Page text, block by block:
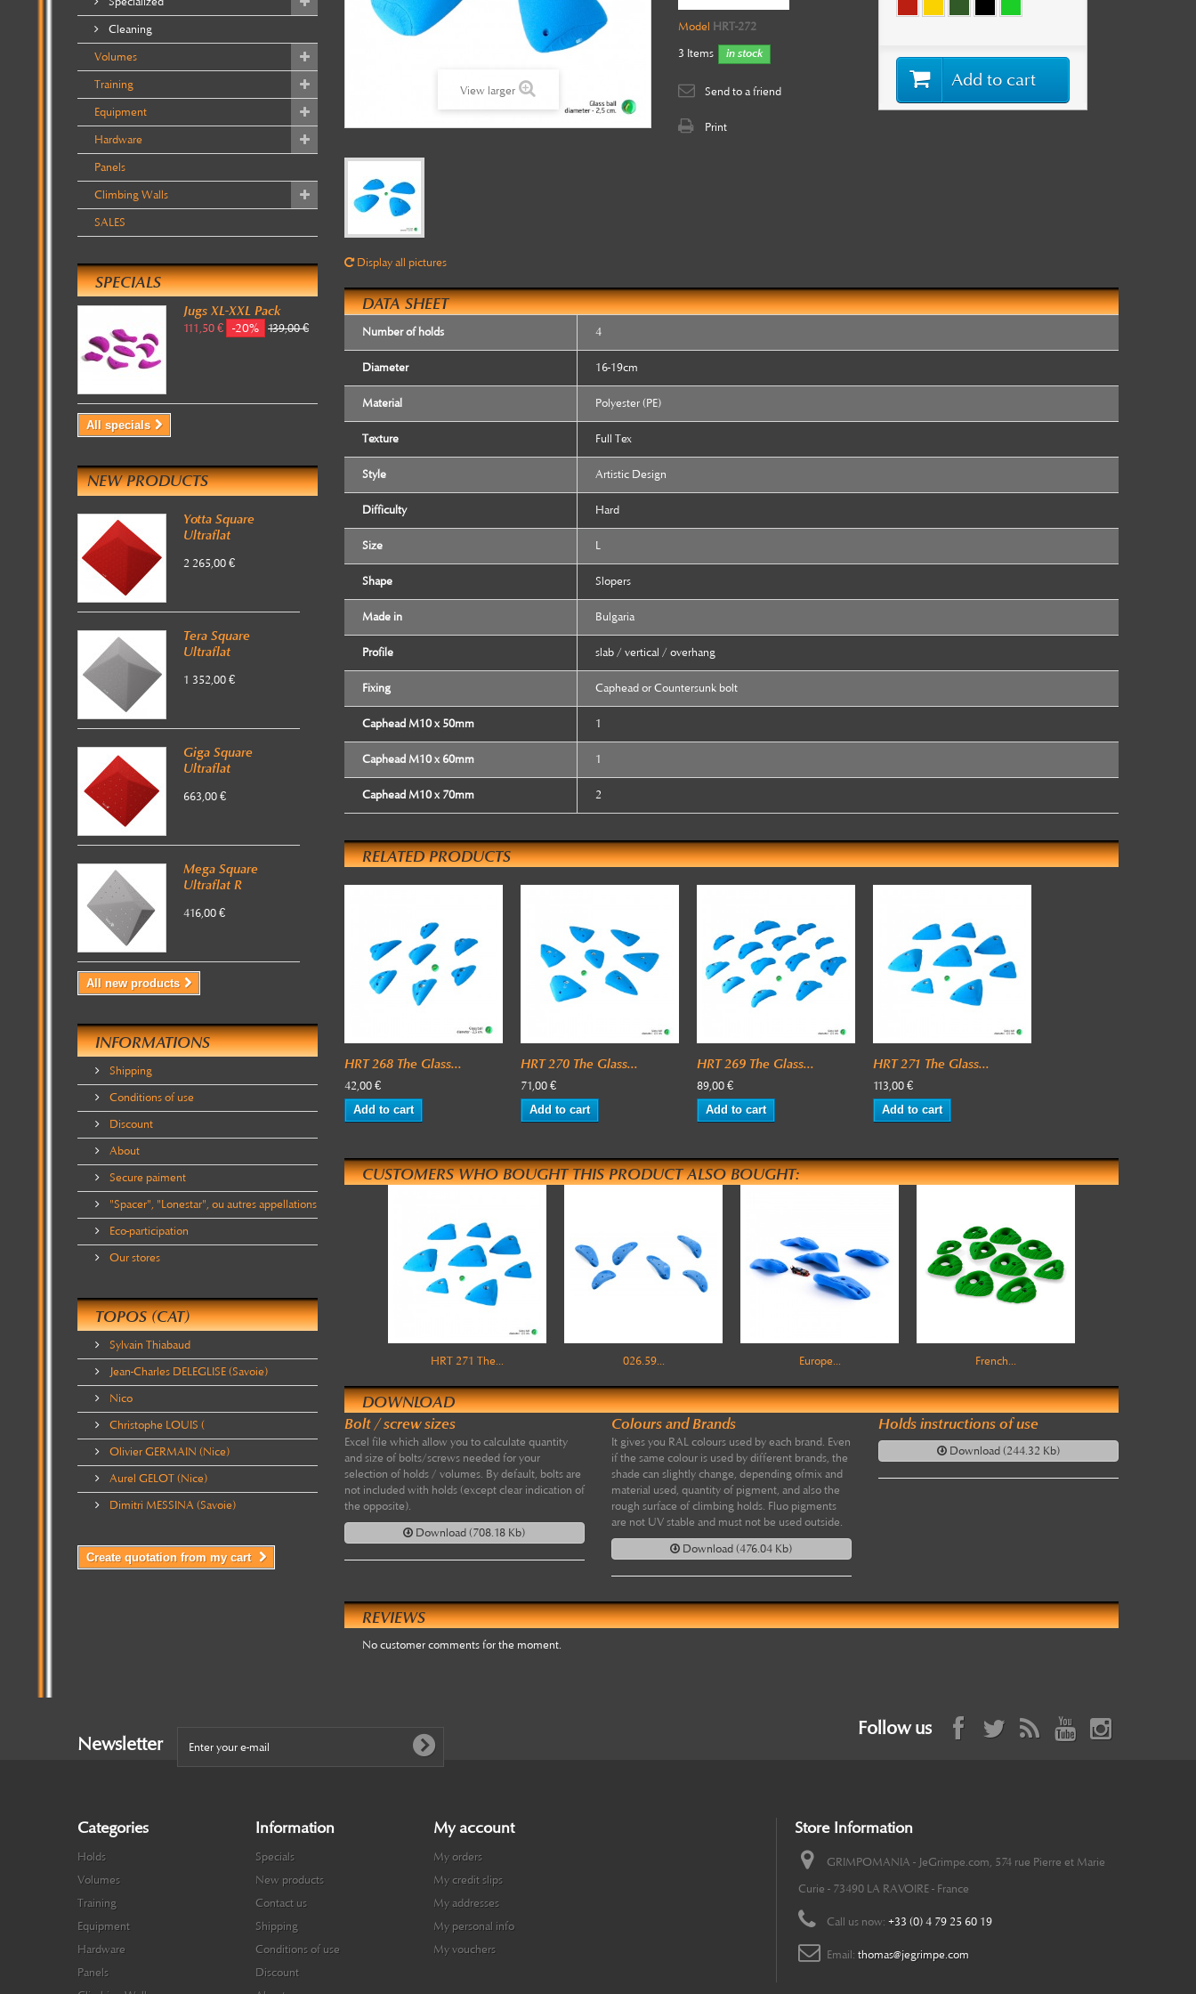
Cleaning
Volumes
Training
Equipment
Hardware
Panels
Climbing Walls
SALES
SPECIALS
Jugs XL-XXL Pack
111,50 € -20% 139,00 €
All specials
NEW PRODUCTS
Yotta Square
Ultraflat
2 265,00 €
Tera Square
Ultraflat
1 352,00 €
Giga Square
Ultraflat
663,00 €
Mega Square
Ultraflat R
416,00 €
All new products
INFORMATIONS
Shipping
Conditions of use
Discount
About
Secure paiment
"Spacer", "Lonestar", ou autres appellations
Eco-participation
Our stores
TOPOS (CAT)
Sylvain Thiabaud
Jean-Charles DELEGLISE (Savoie)
Nico
Christophe LOUIS (
Olivier GERMAIN (Nice)
Aurel GELOT (Nice)
Dimitri MESSINA (Savoie)
Create quotation from my cart
View larger
Display all pictures
Model HRT-272
3 Items in stock
Send to a friend
Print
Add to cart
DATA SHEET
Number of holds 4
Diameter 16-19cm
Material Polyester (PE)
Texture Full Tex
Style Artistic Design
Difficulty Hard
Size L
Shape Slopers
Made in Bulgaria
Profile slab / vertical / overhang
Fixing Caphead or Countersunk bolt
Caphead M10 x 50mm 1
Caphead M10 x 60mm 1
Caphead M10 x 70mm 2
RELATED PRODUCTS
HRT 268 The Glass...
42,00 €
Add to cart
HRT 270 The Glass...
71,00 €
Add to cart
HRT 269 The Glass...
89,00 €
Add to cart
HRT 271 The Glass...
113,00 €
Add to cart
CUSTOMERS WHO BOUGHT THIS PRODUCT ALSO BOUGHT:
HRT 271 The... 026.59... Europe... French...
DOWNLOAD
Bolt / screw sizes
Excel file which allow you to calculate quantity
and size of bolts/screws needed for your
selection of holds / volumes. By default, bolts are
not included with holds (except clear indication of
the opposite).
Download (708.18 Kb)
Colours and Brands
It gives you RAL colours used by each brand. Even
if the same colour is used by different brands, the
shade can slightly change, depending ofmix and
material used, quantity of pigment, and also the
rough surface of climbing holds. Fluo pigments
are not UV stable and must not be used outside.
Download (476.04 Kb)
Holds instructions of use
Download (244.32 Kb)
REVIEWS
No customer comments for the moment.
Newsletter
Follow us
Categories
Holds
Volumes
Training
Equipment
Hardware
Panels
Information
Specials
New products
Contact us
Shipping
Conditions of use
Discount
My account
My orders
My credit slips
My addresses
My personal info
My vouchers
Store Information
GRIMPOMANIA - JeGrimpe.com, 574 rue Pierre et Marie
Curie - 73490 LA RAVOIRE - France
Call us now: +33 (0) 4 79 25 60 19
Email: thomas@jegrimpe.com